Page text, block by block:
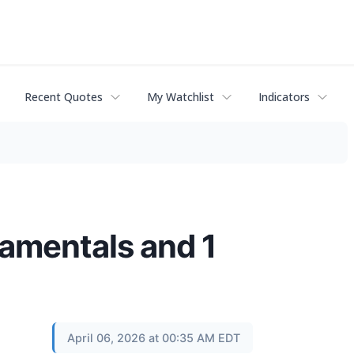
Recent Quotes My Watchlist Indicators
and 1
April 06, 2026 at 00:35 AM EDT